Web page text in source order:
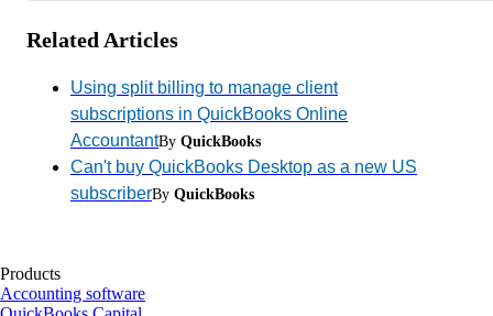
Related Articles
Using split billing to manage client
subscriptions in QuickBooks Online
AccountantBy QuickBooks
Can't buy QuickBooks Desktop as a new US
subscriberBy QuickBooks
Products
Accounting software